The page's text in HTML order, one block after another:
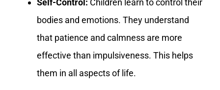
Self-Control: Children learn to control their
bodies and emotions. They understand
that patience and calmness are more
effective than impulsiveness. This helps
them in all aspects of life.